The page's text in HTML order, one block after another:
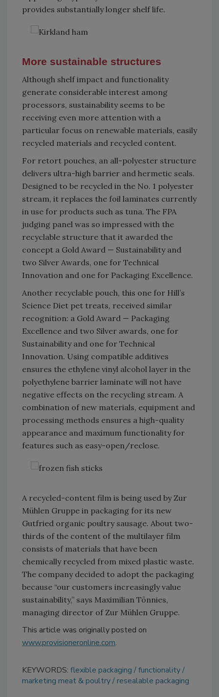
provides substantially longer shelf life.
More sustainable structures
Although shelf impact and functionality
generate considerable interest among
processors, sustainability seems to be
receiving even more attention with a
particular focus on renewable materials, easily
recycled materials and recycled content.
For retort pouches, an all-polyester structure
delivers ultra-high barrier and hermetic seals.
Designed to be recycled in the No. 1 polyester
stream, it replaces the foil laminates currently
in use for products such as tuna. The FPA
judging panel was so impressed with the
recyclable structure that it awarded the
concept a Gold Award — Sustainability and
two Silver Awards, one for Technical
Innovation and one for Packaging Excellence.
Another recyclable pouch, this one for Hill’s
Science Diet pet treats, received similar
recognition: a Gold Award — Packaging
Excellence and two Silver awards, one for
Sustainability and one for Technical
Innovation. Using compatible additives
ensures the ethylene vinyl alcohol layer in the
polyethylene barrier laminate will not have
negative effects on the recycling stream. A
combination of new materials, equipment and
processing methods ensures a high-quality
appearance and maximum functionality for
features such as easy-open/reclose.
A recycled-content film is being used by Zur
Mühlen Gruppe in packaging for its new
Gutfried organic poultry sausage. About two-
thirds of the content of the multilayer film
consists of materials that have been
chemically recycled from mixed plastic waste.
The company decided to adopt the packaging
because “our customers increasingly value
sustainability,” says Maximilian Tönnies,
managing director of Zur Mühlen Gruppe.
This article was originally posted on
www.provisioneronline.com.
KEYWORDS: flexible packaging
functionality
marketing meat & poultry resealable packaging